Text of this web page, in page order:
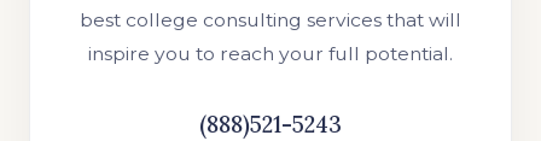
best college consulting services that will
inspire you to reach your full potential.
(888)521-5243